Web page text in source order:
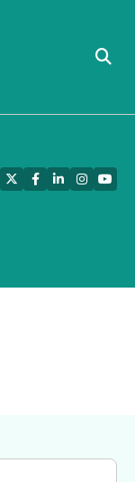
TwitterFacebook
LinkedIn